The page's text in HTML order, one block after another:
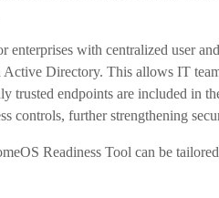
enterprises with centralized user
Active Directory. This allows IT
trusted endpoints are included in
controls, further strengthening
Readiness Tool can be